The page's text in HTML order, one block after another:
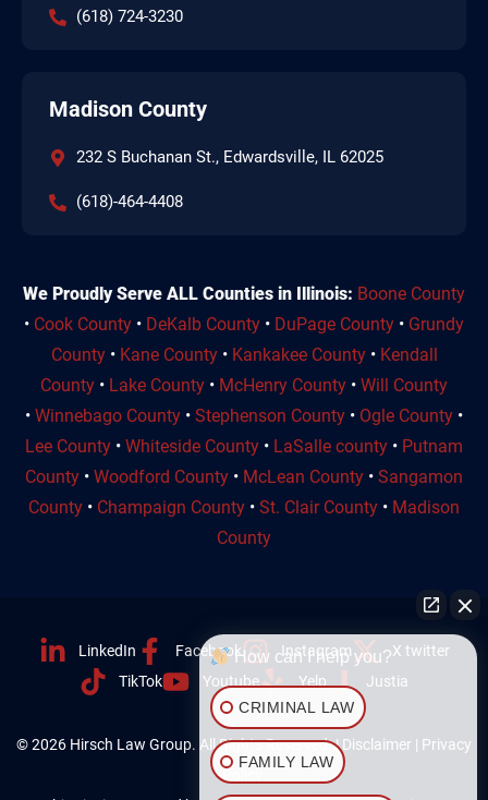
(618) 724-3230
Madison County
232 S Buchanan St., Edwardsville, IL 62025
(618)-464-4408
We Proudly Serve ALL Counties in Illinois: Boone County
• Cook County • DeKalb County • DuPage County • Grundy
County• Kane County• Kankakee County• Kendall
County • Lake County • McHenry County • Will County
• Winnebago County • Stephenson County • Ogle County •
Lee County • Whiteside County • LaSalle county • Putnam
County • Woodford County • McLean County • Sangamon
County • Champaign County • St. Clair County • Madison
County
LinkedIn Facebook Instagram
X twitter
TikTok
Youtube Yelp Justia
© 2026 Hirsch Law Group. All Rights Reserved. |Disclaimer | Privacy
Policy
How can I help you?
CRIMINAL LAW
FAMILY LAW